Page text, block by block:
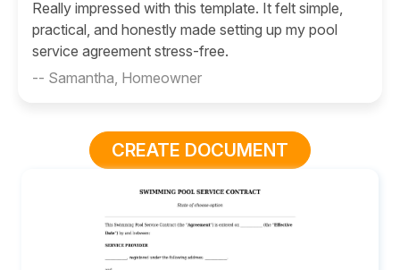
Really impressed with this template. It felt simple,
practical, and honestly made setting up my pool
service agreement stress-free.
-- Samantha, Homeowner
CREATE DOCUMENT